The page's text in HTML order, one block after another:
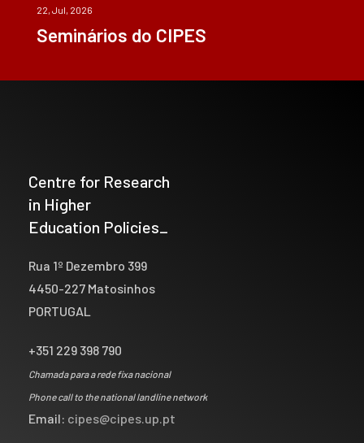
22, Jul, 2026
Seminários do CIPES
Centre for Research
in Higher
Education Policies_
Rua 1º Dezembro 399
4450-227 Matosinhos
PORTUGAL
+351 229 398 790
Chamada para a rede fixa nacional
Phone call to the national landline network
Email: cipes@cipes.up.pt